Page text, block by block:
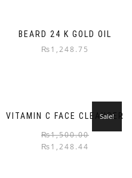
BEARD 24 K GOLD OIL
₨1,248.75
VITAMIN C FACE CLEANSER
Sale!
₨1,500.00
₨1,248.44